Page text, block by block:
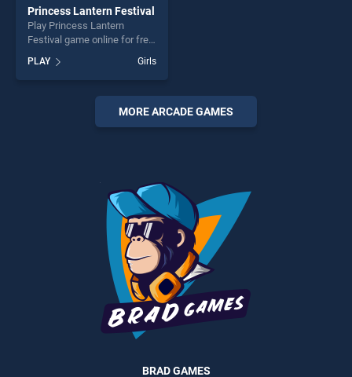
Princess Lantern Festival
Play Princess Lantern
Festival game online for free
Lantern Festival stands out
as one of our top skill
games, offering endless
entertainment, is perfect for
players seeking fun and
PLAY Girls
MORE ARCADE GAMES
BRAD GAMES